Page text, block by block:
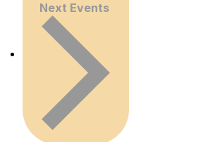
Next Events